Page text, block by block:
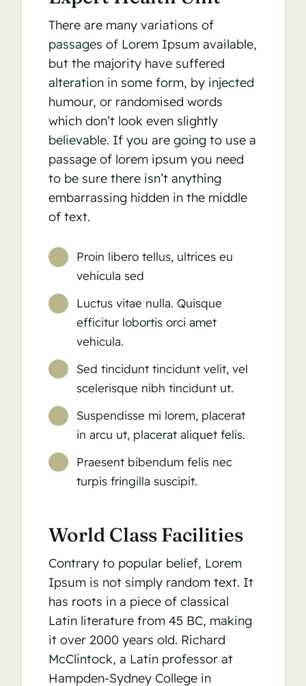
There are many variations of
passages of Lorem Ipsum available,
but the majority have suffered
alteration in some form, by injected
humour, or randomised words
which don’t look even slightly
believable. If you are going to use a
passage of lorem ipsum you need
to be sure there isn’t anything
embarrassing hidden in the middle
of text.
Proin libero tellus, ultrices eu
vehicula sed
Luctus vitae nulla. Quisque
efficitur lobortis orci amet
vehicula.
Sed tincidunt tincidunt velit, vel
scelerisque nibh tincidunt ut.
Suspendisse mi lorem, placerat
in arcu ut, placerat aliquet felis.
Praesent bibendum felis nec
turpis fringilla suscipit.
World Class Facilities
Contrary to popular belief, Lorem
Ipsum is not simply random text. It
has roots in a piece of classical
Latin literature from 45 BC, making
it over 2000 years old. Richard
McClintock, a Latin professor at
Hampden-Sydney College in